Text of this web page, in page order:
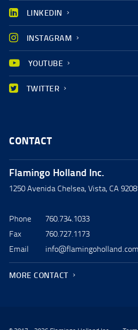
LINKEDIN
INSTAGRAM
YOUTUBE
TWITTER
CONTACT
Flamingo Holland Inc.
1250 Avenida Chelsea, Vista, CA
Phone
760.734.1033
Fax
760.727.1173
Email
info@flamingoholland.com
MORE CONTACT